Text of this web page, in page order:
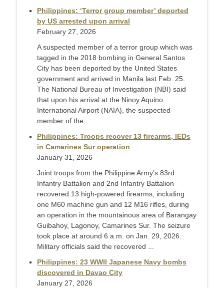
Philippines: ‘Terror group member’ deported
by US arrested upon arrival
February 27, 2026
A suspected member of a terror group which was
tagged in the 2018 bombing in General Santos
City has been deported by the United States
government and arrived in Manila last Feb. 25.
The National Bureau of Investigation (NBI) said
that upon his arrival at the Ninoy Aquino
International Airport (NAIA), the suspected
member of the ...
Philippines: Troops recover 13 firearms, IEDs
in Camarines Sur operation
January 31, 2026
Joint troops from the Philippine Army’s 83rd
Infantry Battalion and 2nd Infantry Battalion
recovered 13 high-powered firearms, including
one M60 machine gun and 12 M16 rifles, during
an operation in the mountainous area of Barangay
Guibahoy, Lagonoy, Camarines Sur. The seizure
took place at around 6 a.m. on Jan. 29, 2026.
Military officials said the recovered ...
Philippines: 23 WWII Japanese Navy bombs
discovered in Davao City
January 27, 2026